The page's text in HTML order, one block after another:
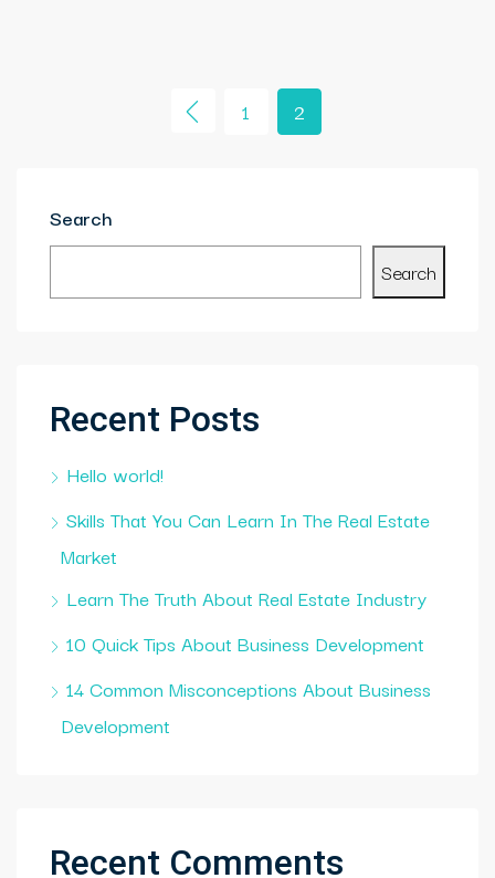
1 2
Search
Search
Recent Posts
Hello world!
Skills That You Can Learn In The Real Estate
Market
Learn The Truth About Real Estate Industry
10 Quick Tips About Business Development
14 Common Misconceptions About Business
Development
Recent Comments